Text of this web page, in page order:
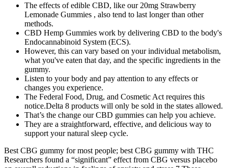
The effects of edible CBD, like our 20mg Strawberry
Lemonade Gummies , also tend to last longer than other
methods.
CBD Hemp Gummies work by delivering CBD to the body's
Endocannabinoid System (ECS).
However, this can vary based on your individual metabolism,
what you've eaten that day, and the specific ingredients in the
gummy.
Listen to your body and pay attention to any effects or
changes you experience.
The Federal Food, Drug, and Cosmetic Act requires this
notice.Delta 8 products will only be sold in the states allowed.
That’s the change our CBD gummies can help you achieve.
They are a straightforward, effective, and delicious way to
support your natural sleep cycle.
Best CBG gummy for most people; best CBG gummy with THC
Researchers found a “significant” effect from CBG versus placebo